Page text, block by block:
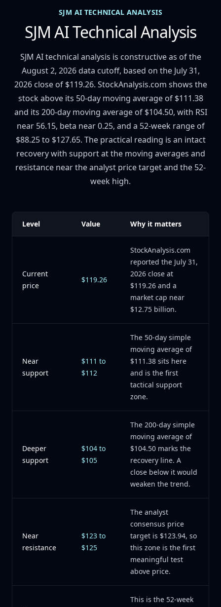
SJM AI TECHNICAL ANALYSIS
SJM AI Technical Analysis
SJM AI technical analysis is constructive as of the
August 2, 2026 data cutoff, based on the July 31,
2026 close of $119.26. StockAnalysis.com shows the
stock above its 50-day moving average of $111.38
and its 200-day moving average of $104.50, with RSI
near 56.15, beta near 0.25, and a 52-week range of
$88.25 to $127.65. The practical reading is an intact
recovery with support at the moving averages and
resistance near the analyst price target and the 52-
week high.
Level Value Why it matters
Current
price
$119.26
StockAnalysis.com
reported the July 31,
2026 close at
$119.26 and a
market cap near
$12.75 billion.
Near
support
$111 to
$112
The 50-day simple
moving average of
$111.38 sits here
and is the first
tactical support
zone.
Deeper
support
$104 to
$105
The 200-day simple
moving average of
$104.50 marks the
recovery line. A
close below it would
weaken the trend.
Near
resistance
$123 to
$125
The analyst
consensus price
target is $123.94, so
this zone is the first
meaningful test
above price.
This is the 52-week